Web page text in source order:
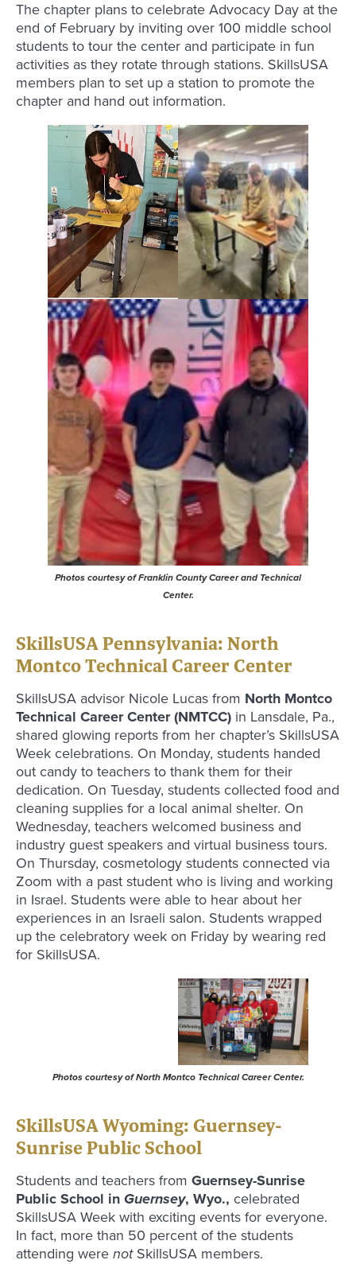
The chapter plans to celebrate Advocacy Day at the
end of February by inviting over 100 middle school
students to tour the center and participate in fun
activities as they rotate through stations. SkillsUSA
members plan to set up a station to promote the
chapter and hand out information.
Photos courtesy of Franklin County Career and Technical
Center.
SkillsUSA Pennsylvania: North
Montco Technical Career Center
SkillsUSA advisor Nicole Lucas from North Montco
Technical Career Center (NMTCC) in Lansdale, Pa.,
shared glowing reports from her chapter’s SkillsUSA
Week celebrations. On Monday, students handed
out candy to teachers to thank them for their
dedication. On Tuesday, students collected food and
cleaning supplies for a local animal shelter. On
Wednesday, teachers welcomed business and
industry guest speakers and virtual business tours.
On Thursday, cosmetology students connected via
Zoom with a past student who is living and working
in Israel. Students were able to hear about her
experiences in an Israeli salon. Students wrapped
up the celebratory week on Friday by wearing red
for SkillsUSA.
Photos courtesy of North Montco Technical Career Center.
SkillsUSA Wyoming: Guernsey-
Sunrise Public School
Students and teachers from Guernsey-Sunrise
Public School in Guernsey, Wyo., celebrated
SkillsUSA Week with exciting events for everyone.
In fact, more than 50 percent of the students
attending were notSkillsUSA members.